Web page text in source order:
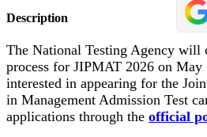
Description
The National Testing Agency will
process for JIPMAT 2026 on May
interested in appearing for the
in Management Admission Test
applications through the official